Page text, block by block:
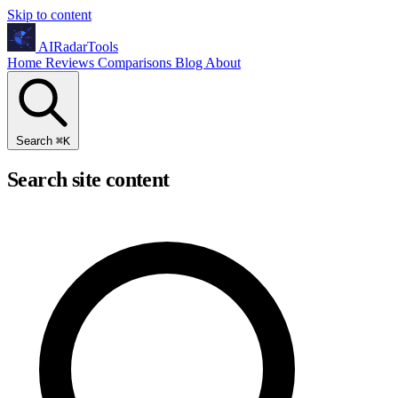
Skip to content
AIRadarTools
Home Reviews Comparisons Blog About
Search ⌘K
Search site content